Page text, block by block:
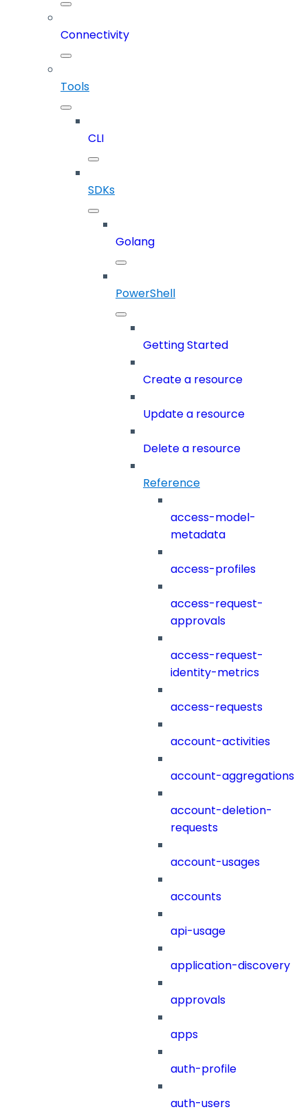
Connectivity
Tools
CLI
SDKs
Golang
PowerShell
Getting Started
Create a resource
Update a resource
Delete a resource
Reference
access-model-
metadata
access-profiles
access-request-
approvals
access-request-
identity-metrics
access-requests
account-activities
account-aggregations
account-deletion-
requests
account-usages
accounts
api-usage
application-discovery
approvals
apps
auth-profile
auth-users